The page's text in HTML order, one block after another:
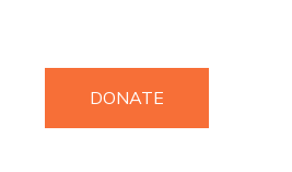
DONATE